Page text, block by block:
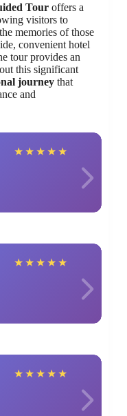
Tour offers a
visitors to
memories of those
convenient hotel
tour provides an
this significant
journey that
and
★ ★ ★ ★ ★
★ ★ ★ ★ ★
★ ★ ★ ★ ★